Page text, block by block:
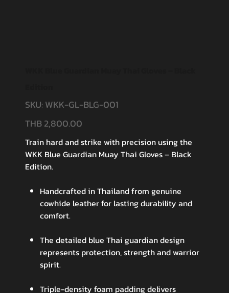
SKU: SKU
WKK-
001
WKK-GL-BLG-001
Price
THB 2,800.00
Train hard and strike with precision using the
WKK Blue Guardian Muay Thai Gloves – Black
Edition.
Handcrafted in Thailand from genuine
cowhide leather for lasting durability and
comfort.
The detailed blue Thai guardian design
represents protection, strength and warrior
spirit.
Triple-density foam padding delivers